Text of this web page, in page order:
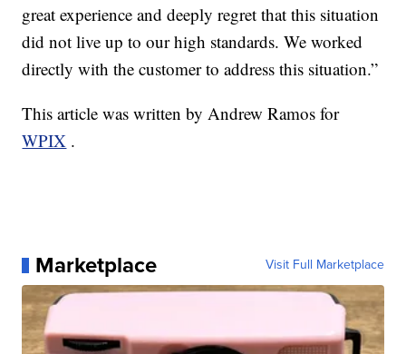
great experience and deeply regret that this situation
did not live up to our high standards. We worked
directly with the customer to address this situation.”
This article was written by Andrew Ramos for
WPIX .
Marketplace Visit Full Marketplace